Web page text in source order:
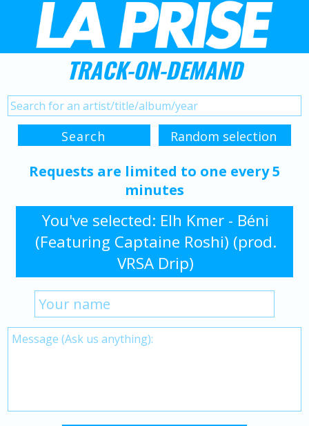
TRACK-ON-DEMAND
Requests are limited to one every 5
minutes
You've selected: Elh Kmer - Béni
(Featuring Captaine Roshi) (prod.
VRSA Drip)